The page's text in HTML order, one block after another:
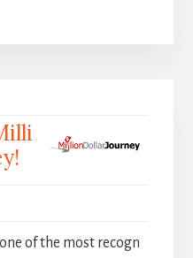
of the most recogn